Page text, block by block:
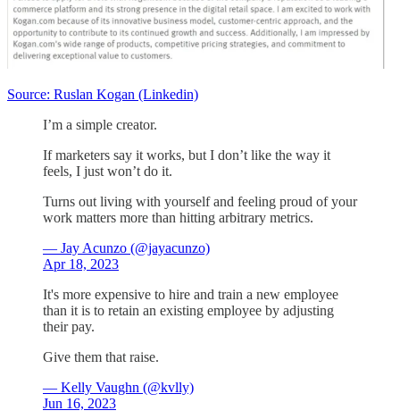
Source: Ruslan Kogan (Linkedin)
I’m a simple creator.
If marketers say it works, but I don’t like the way it
feels, I just won’t do it.
Turns out living with yourself and feeling proud of your
work matters more than hitting arbitrary metrics.
— Jay Acunzo (@jayacunzo)
Apr 18, 2023
It's more expensive to hire and train a new employee
than it is to retain an existing employee by adjusting
their pay.
Give them that raise.
— Kelly Vaughn (@kvlly)
Jun 16, 2023